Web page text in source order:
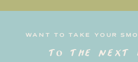
WANT TO TAKE YOUR
to the next